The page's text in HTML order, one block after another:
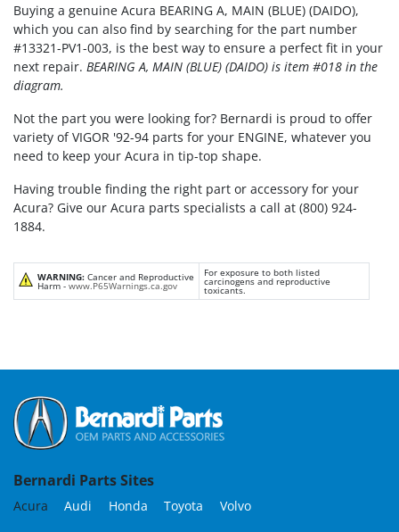
Buying a genuine Acura BEARING A, MAIN (BLUE) (DAIDO),
which you can also find by searching for the part number
#13321-PV1-003, is the best way to ensure a perfect fit in your
next repair. BEARING A, MAIN (BLUE) (DAIDO) is item #018 in the
diagram.
Not the part you were looking for? Bernardi is proud to offer
variety of VIGOR '92-94 parts for your ENGINE, whatever you
need to keep your Acura in tip-top shape.
Having trouble finding the right part or accessory for your
Acura? Give our Acura parts specialists a call at (800) 924-
1884.
WARNING: Cancer and Reproductive
Harm - www.P65Warnings.ca.gov
For exposure to both listed
carcinogens and reproductive
toxicants.
Bernardi Parts Sites
Acura Audi Honda Toyota Volvo